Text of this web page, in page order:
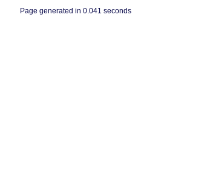
Page generated in 0.041 seconds